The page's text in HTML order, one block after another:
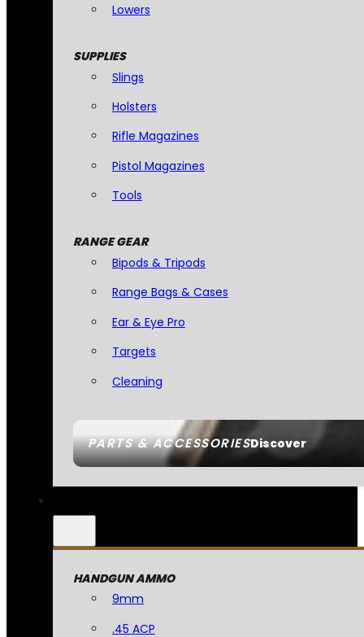
PARTS & ACCESSORIESDiscover
Lowers
SUPPLIES
Slings
Holsters
Rifle Magazines
Pistol Magazines
Tools
RANGE GEAR
Bipods & Tripods
Range Bags & Cases
Ear & Eye Pro
Targets
Cleaning
HANDGUN AMMO
9mm
.45 ACP